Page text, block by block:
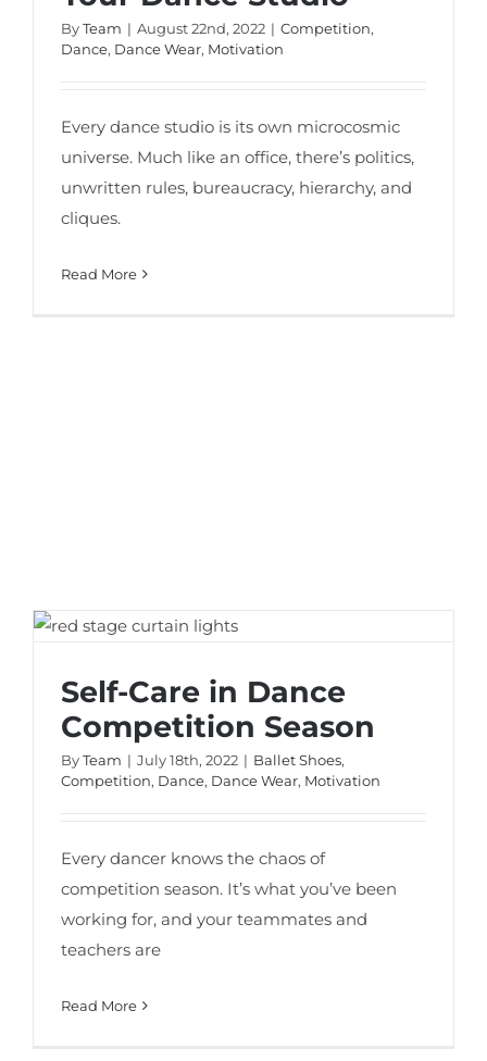
ByTeam | August 22nd, 2022 | Competition,
Dance, Dance Wear, Motivation
Every dance studio is its own microcosmic
universe. Much like an office, there’s politics,
unwritten rules, bureaucracy, hierarchy, and
cliques.
Read More
Self-Care in Dance Competition Season
Self-Care in Dance
Competition Season
ByTeam | July 18th, 2022 | Ballet Shoes,
Competition, Dance, Dance Wear, Motivation
Every dancer knows the chaos of
competition season. It’s what you’ve been
working for, and your teammates and
teachers are
Read More